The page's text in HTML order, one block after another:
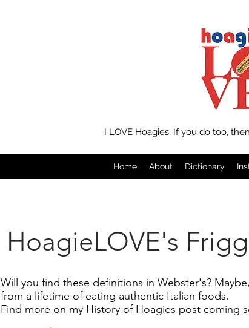
I LOVE Hoagies. If you do too,
Home About Dictionary
HoagieLOVE's
Will you find these definitions in Webster's?
from a lifetime of eating authentic Italian foods.
Find more on my History of Hoagies post coming